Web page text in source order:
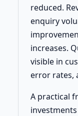
reduced.
enquiry
increases.
visible in
error rates,
A practical